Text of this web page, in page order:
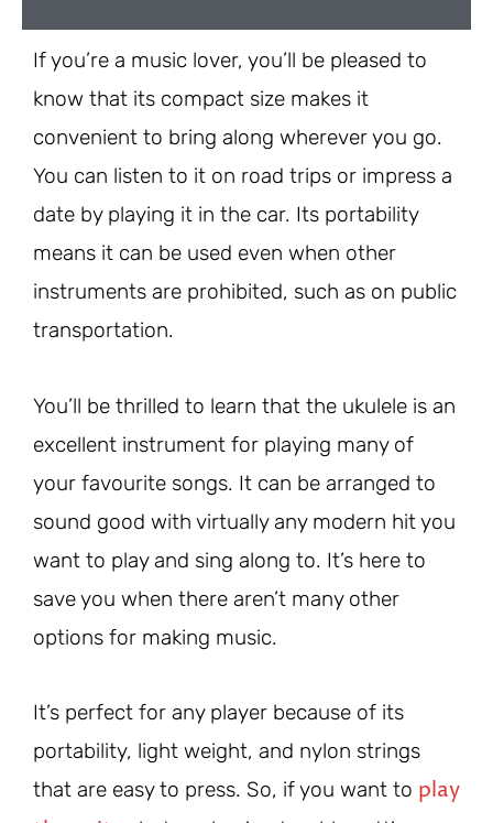
If you’re a music lover, you’ll be pleased to
know that its compact size makes it
convenient to bring along wherever you go.
You can listen to it on road trips or impress a
date by playing it in the car. Its portability
means it can be used even when other
instruments are prohibited, such as on public
transportation.
You’ll be thrilled to learn that the ukulele is an
excellent instrument for playing many of
your favourite songs. It can be arranged to
sound good with virtually any modern hit you
want to play and sing along to. It’s here to
save you when there aren’t many other
options for making music.
It’s perfect for any player because of its
portability, light weight, and nylon strings
that are easy to press. So, if you want to play